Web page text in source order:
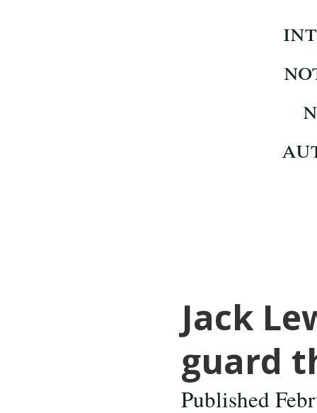
Jack
guard
Published